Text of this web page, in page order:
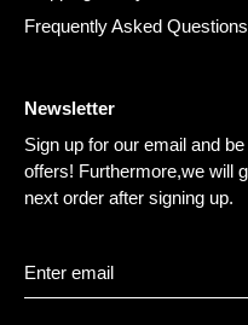
Frequently Asked Questions
Newsletter
Sign up for our email and
offers! Furthermore,we will
next order after signing up.